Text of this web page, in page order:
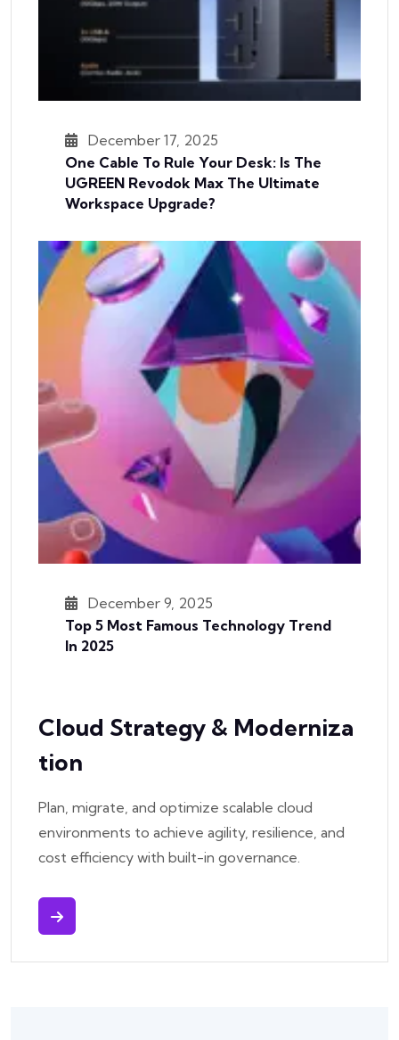
December 17, 2025
One Cable To Rule Your Desk: Is The
UGREEN Revodok Max The Ultimate
Workspace Upgrade?
December 9, 2025
Top 5 Most Famous Technology Trend
In 2025
Cloud Strategy & Moderniza
Tion
Plan, migrate, and optimize scalable cloud
environments to achieve agility, resilience, and
cost efficiency with built-in governance.